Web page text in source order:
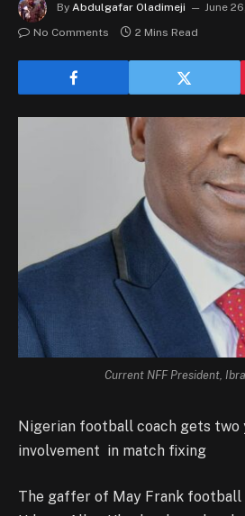
By Abdulgafar Oladimeji
June
No Comments
2 Mins Read
Current NFF President,
Nigerian football coach gets two
involvement in match fixing
The gaffer of May Frank football